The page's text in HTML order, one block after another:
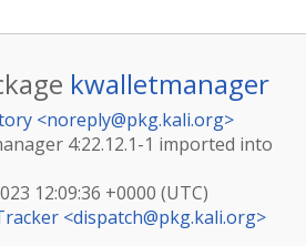
kwalletmanager
<noreply@pkg.kali.org>
4:22.12.1-1 imported into
12:09:36 +0000 (UTC)
<dispatch@pkg.kali.org>